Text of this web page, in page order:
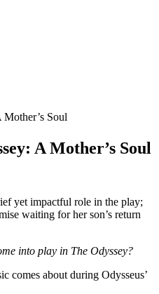
Soul
A Mother’s Soul
yet impactful role in the play;
waiting for her son’s return
into play in The Odyssey?
comes about during Odysseus’